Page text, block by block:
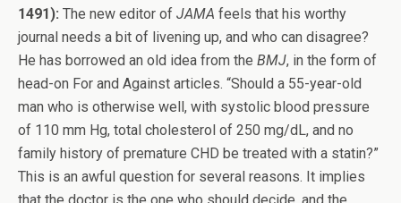
1491): The new editor of JAMA feels that his worthy
journal needs a bit of livening up, and who can disagree?
He has borrowed an old idea from the BMJ, in the form of
head-on For and Against articles. “Should a 55-year-old
man who is otherwise well, with systolic blood pressure
of 110 mm Hg, total cholesterol of 250 mg/dL, and no
family history of premature CHD be treated with a statin?”
This is an awful question for several reasons. It implies